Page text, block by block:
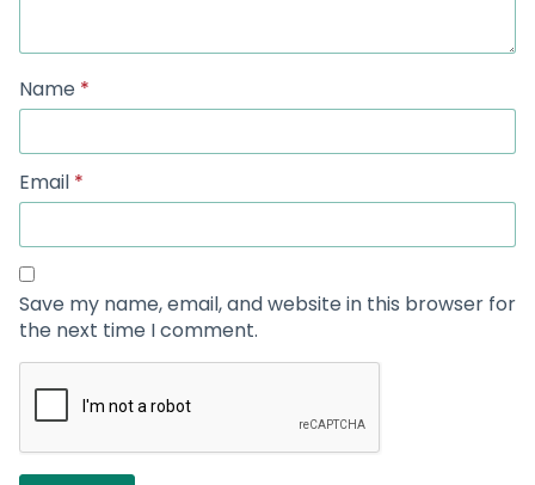
Name *
Email *
Save my name, email, and website in this browser for
the next time I comment.